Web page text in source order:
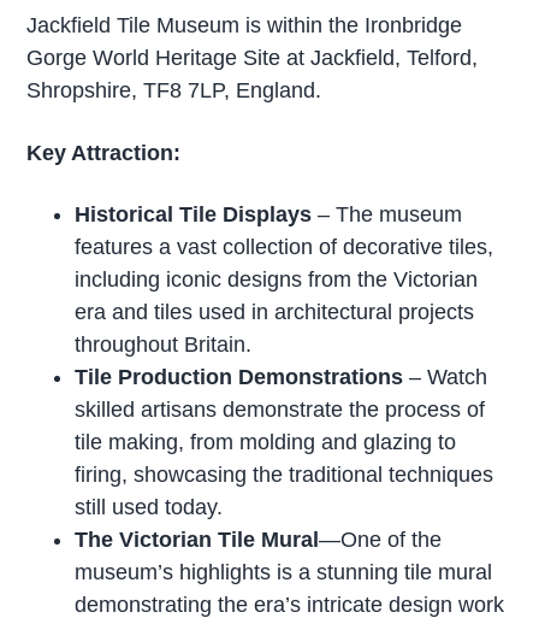
Jackfield Tile Museum is within the Ironbridge
Gorge World Heritage Site at Jackfield, Telford,
Shropshire, TF8 7LP, England.
Key Attraction:
Historical Tile Displays – The museum
features a vast collection of decorative tiles,
including iconic designs from the Victorian
era and tiles used in architectural projects
throughout Britain.
Tile Production Demonstrations – Watch
skilled artisans demonstrate the process of
tile making, from molding and glazing to
firing, showcasing the traditional techniques
still used today.
The Victorian Tile Mural—One of the
museum’s highlights is a stunning tile mural
demonstrating the era’s intricate design work